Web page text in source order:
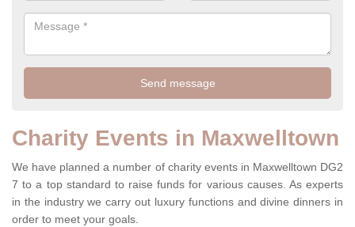
Charity Events in Maxwelltown
We have planned a number of charity events in Maxwelltown DG2
7 to a top standard to raise funds for various causes. As experts
in the industry we carry out luxury functions and divine dinners in
order to meet your goals.